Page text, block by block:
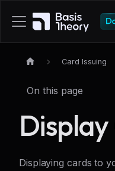
Card Issuing
On this page
Displaying cards to